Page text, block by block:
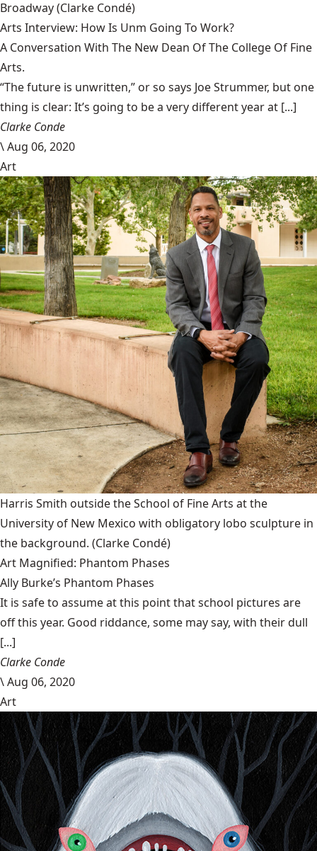
Broadway(Clarke Condé)
Arts Interview: How Is Unm Going To Work?
A Conversation With The New Dean Of The College Of Fine
Arts.
“The future is unwritten,” or so says Joe Strummer, but one
thing is clear: It’s going to be a very different year at [...]
Clarke Conde
\Aug 06, 2020
Art
Harris Smith outside the School of Fine Arts at the
University of New Mexico with obligatory lobo sculpture in
the background. (Clarke Condé)
Art Magnified: Phantom Phases
Ally Burke’s Phantom Phases
It is safe to assume at this point that school pictures are
off this year. Good riddance, some may say, with their dull
[...]
Clarke Conde
\Aug 06, 2020
Art